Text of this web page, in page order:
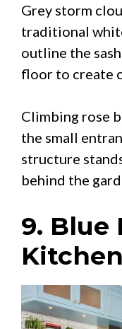
Grey storm
traditional
outline the
floor to create
Climbing rose
the small
structure
behind the
9. Blue
Kitchen